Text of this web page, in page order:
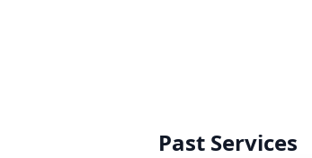
Past Services